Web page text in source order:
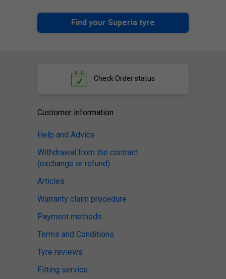
Find your Superia tyre
Check Order status
Customer information
Help and Advice
Withdrawal from the contract
(exchange or refund)
Articles
Warranty claim procedure
Payment methods
Terms and Conditions
Tyre reviews
Fitting service